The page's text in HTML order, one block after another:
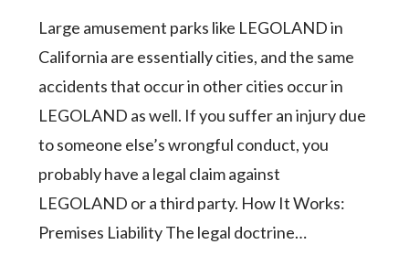
Large amusement parks like LEGOLAND in
California are essentially cities, and the same
accidents that occur in other cities occur in
LEGOLAND as well. If you suffer an injury due
to someone else’s wrongful conduct, you
probably have a legal claim against
LEGOLAND or a third party. How It Works:
Premises Liability The legal doctrine…